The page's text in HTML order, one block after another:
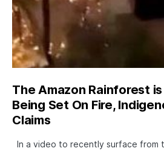
The Amazon Rainforest
Being Set On Fire,
Claims
In a video to recently surface from